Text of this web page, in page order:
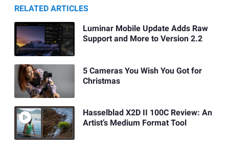
RELATED ARTICLES
Luminar Mobile Update Adds Raw
Support and More to Version 2.2
5 Cameras You Wish You Got for
Christmas
Hasselblad X2D II 100C Review: An
Artist’s Medium Format Tool